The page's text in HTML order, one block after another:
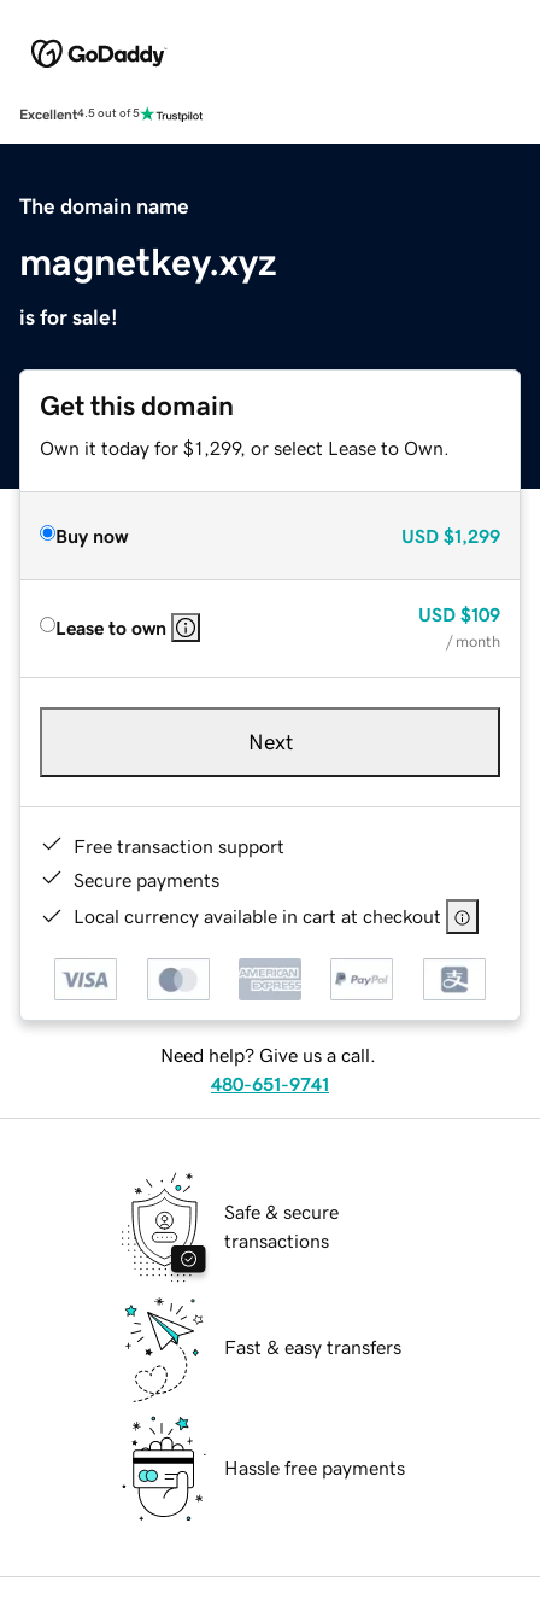
Excellent4.5 out of 5
The domain name
magnetkey.xyz
is for sale!
Get this domain
Own it today for $1,299, or select Lease to Own.
Buy now USD $1,299
Lease to own
USD $109
/ month
Next
Free transaction support
Secure payments
Local currency available in cart at checkout
Need help? Give us a call.
480-651-9741
Safe & secure
transactions
Fast & easy transfers
Hassle free payments